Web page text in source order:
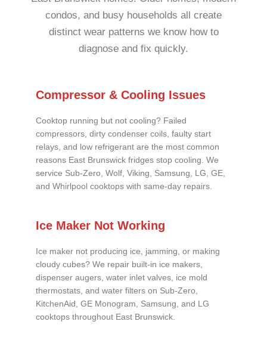
condos, and busy households all create
distinct wear patterns we know how to
diagnose and fix quickly.
Compressor & Cooling Issues
Cooktop running but not cooling? Failed
compressors, dirty condenser coils, faulty start
relays, and low refrigerant are the most common
reasons East Brunswick fridges stop cooling. We
service Sub-Zero, Wolf, Viking, Samsung, LG, GE,
and Whirlpool cooktops with same-day repairs.
Ice Maker Not Working
Ice maker not producing ice, jamming, or making
cloudy cubes? We repair built-in ice makers,
dispenser augers, water inlet valves, ice mold
thermostats, and water filters on Sub-Zero,
KitchenAid, GE Monogram, Samsung, and LG
cooktops throughout East Brunswick.